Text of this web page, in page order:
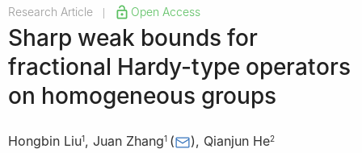
Research Article Open Access
Sharp weak bounds for
fractional Hardy-type operators
on homogeneous groups
Hongbin Liu1, Juan Zhang1 ( ), Qianjun He2